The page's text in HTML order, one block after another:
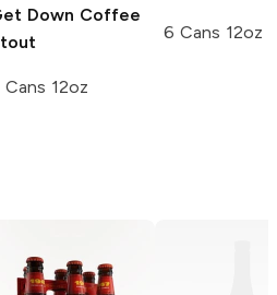
Down Coffee
Cans 12oz
6 Cans 12oz